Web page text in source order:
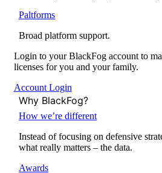
Paltforms
Broad platform support.
Login to your BlackFog account to
licenses for you and your family.
Account Login
Why BlackFog?
How we’re different
Instead of focusing on defensive
what really matters – the data.
Awards